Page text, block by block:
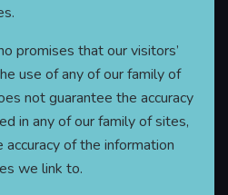
promises that our visitors’
use of any of our family of
not guarantee the accuracy
in any of our family of sites,
of the information
we link to.